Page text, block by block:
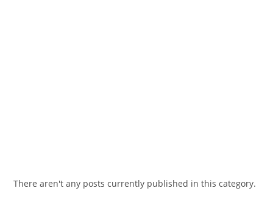
There aren't any posts currently published in this category.